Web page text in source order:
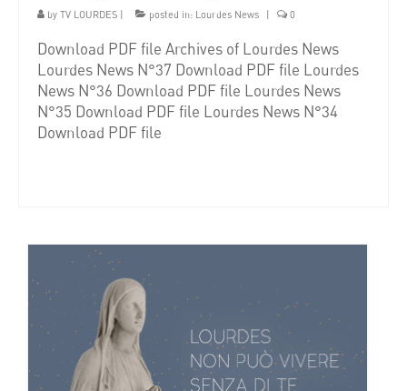
by TV LOURDES posted in: Lourdes News 0
Download PDF file Archives of Lourdes News
Lourdes News N°37 Download PDF file Lourdes
News N°36 Download PDF file Lourdes News
N°35 Download PDF file Lourdes News N°34
Download PDF file